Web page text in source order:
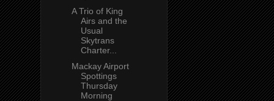
A Trio of King
Airs and the
Usual
Skytrans
Charter...
Mackay Airport
Spottings
Thursday
Morning